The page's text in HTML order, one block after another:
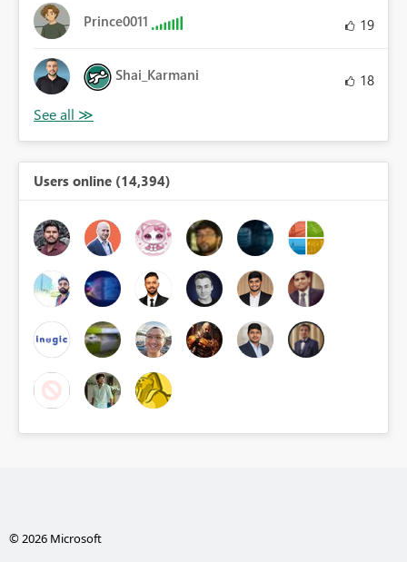
Prince0011 19
Shai_Karmani 18
Users online (14,394)
© 2026 Microsoft